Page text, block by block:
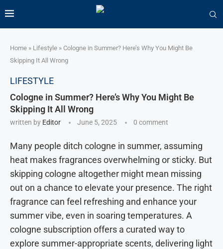
Home » Lifestyle » Cologne in Summer? Here’s Why You Might Be
Skipping It All Wrong
LIFESTYLE
Cologne in Summer? Here’s Why You Might Be
Skipping It All Wrong
written by Editor June 5, 2025 0 comment
Many people ditch cologne in summer, assuming
heat makes fragrances overwhelming or sticky. But
skipping cologne altogether might mean missing
out on a chance to elevate your presence. The right
fragrance can feel refreshing and enhance your
summer vibe, even in soaring temperatures. A
cologne subscription offers a curated way to
explore summer-appropriate scents, delivering light